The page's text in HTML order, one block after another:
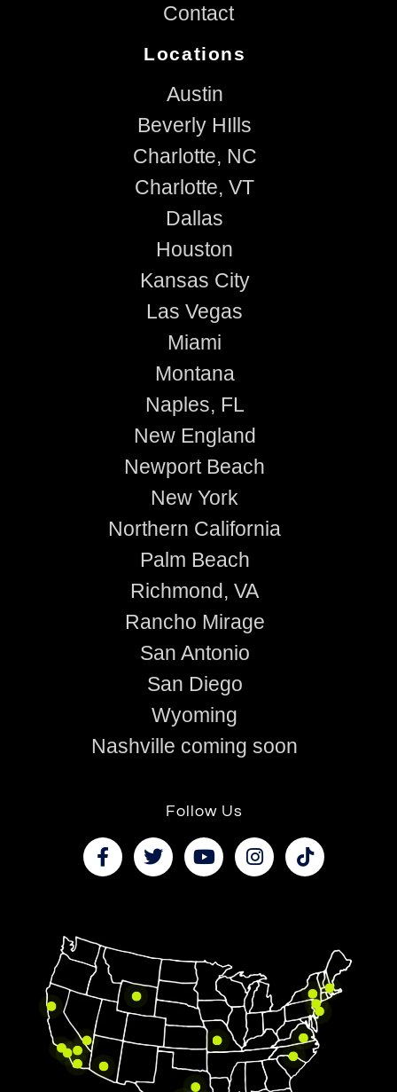
Contact
Locations
Austin
Beverly HIlls
Charlotte, NC
Charlotte, VT
Dallas
Houston
Kansas City
Las Vegas
Miami
Montana
Naples, FL
New England
Newport Beach
New York
Northern California
Palm Beach
Richmond, VA
Rancho Mirage
San Antonio
San Diego
Wyoming
Nashville coming soon
Follow Us